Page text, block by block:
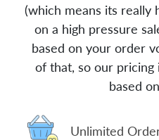
(which means its really
on a high pressure
based on your order
of that, so our
based
Unlimited